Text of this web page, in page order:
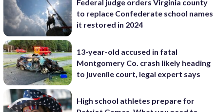
Federal judge orders Virginia county
to replace Confederate school names
it restored in 2024
13-year-old accused in fatal
Montgomery Co. crash likely heading
to juvenile court, legal expert says
High school athletes prepare for